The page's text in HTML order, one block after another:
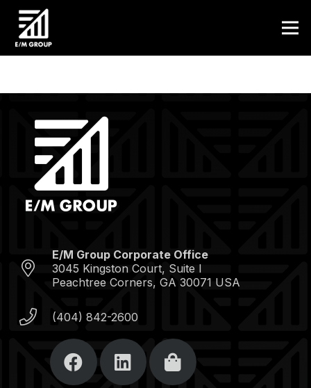
E/M Group Corporate Office
3045 Kingston Court, Suite I
Peachtree Corners, GA 30071 USA
(404) 842-2600